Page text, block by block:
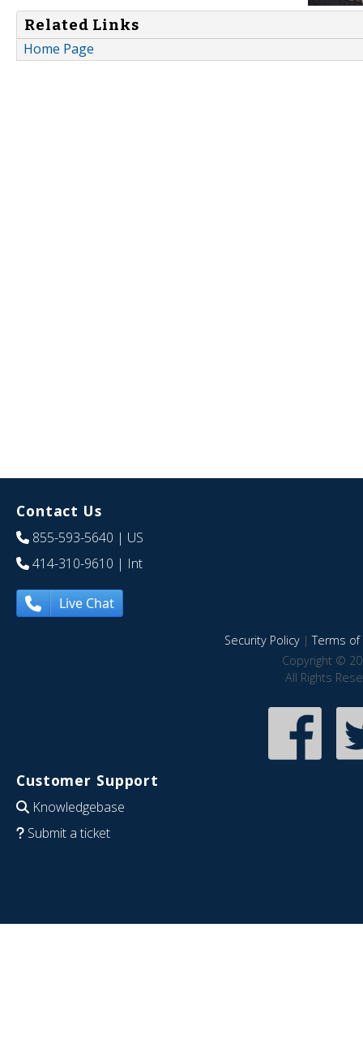
Related Links
Home Page
Contact Us
855-593-5640 | US
414-310-9610 | Int
Live Chat
Security Policy|Terms of
Copyright ©
All Rights
Customer Support
Knowledgebase
Submit a ticket